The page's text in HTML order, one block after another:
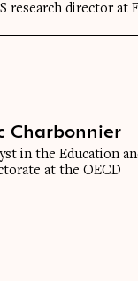
research director at
Charbonnier
in the Education
at the OECD